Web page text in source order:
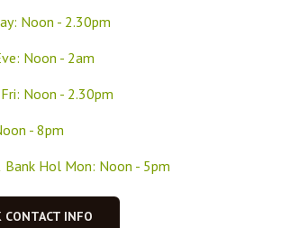
Noon - 2.30pm
Noon - 2am
Noon - 2.30pm
- 8pm
Bank Hol Mon: Noon - 5pm
CONTACT INFO